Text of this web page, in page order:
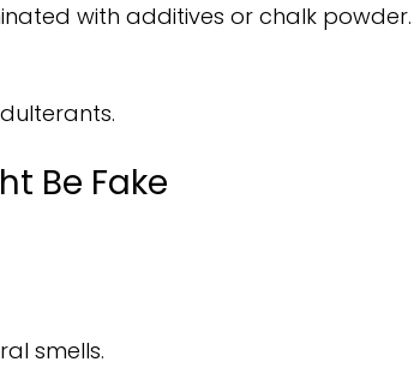
with additives or chalk powder.
Be Fake
smells.